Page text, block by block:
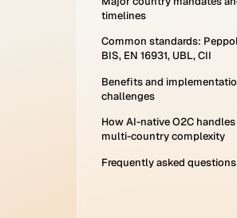
timelines
Common standards:
BIS, EN 16931, UBL, CII
Benefits and
challenges
How AI-native O2C handles
multi-country complexity
Frequently asked questions